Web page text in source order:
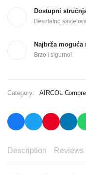
Dostupni
Besplatno
Najbrža moguća
Brzo i sigurno!
Category: AIRCOL
Description Reviews